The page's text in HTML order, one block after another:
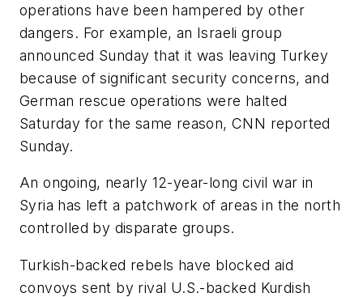
operations have been hampered by other
dangers. For example, an Israeli group
announced Sunday that it was leaving Turkey
because of significant security concerns, and
German rescue operations were halted
Saturday for the same reason, CNN reported
Sunday.
An ongoing, nearly 12-year-long civil war in
Syria has left a patchwork of areas in the north
controlled by disparate groups.
Turkish-backed rebels have blocked aid
convoys sent by rival U.S.-backed Kurdish